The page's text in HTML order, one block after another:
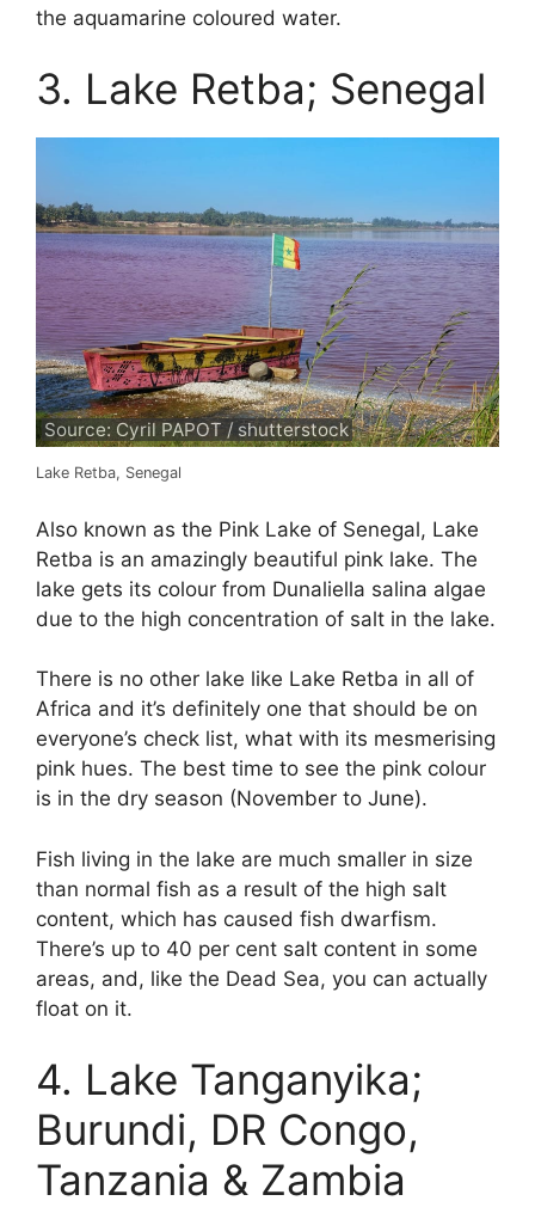
the aquamarine coloured water.
3. Lake Retba; Senegal
Source: Cyril PAPOT / shutterstock
Lake Retba, Senegal
Also known as the Pink Lake of Senegal, Lake
Retba is an amazingly beautiful pink lake. The
lake gets its colour from Dunaliella salina algae
due to the high concentration of salt in the lake.
There is no other lake like Lake Retba in all of
Africa and it’s definitely one that should be on
everyone’s check list, what with its mesmerising
pink hues. The best time to see the pink colour
is in the dry season (November to June).
Fish living in the lake are much smaller in size
than normal fish as a result of the high salt
content, which has caused fish dwarfism.
There’s up to 40 per cent salt content in some
areas, and, like the Dead Sea, you can actually
float on it.
4. Lake Tanganyika;
Burundi, DR Congo,
Tanzania & Zambia